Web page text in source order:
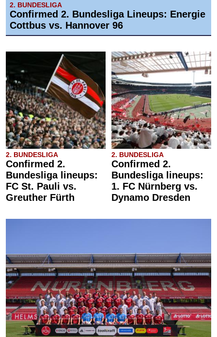
2. BUNDESLIGA
Confirmed 2. Bundesliga Lineups: Energie
Cottbus vs. Hannover 96
2. BUNDESLIGA
Confirmed 2.
Bundesliga lineups:
FC St. Pauli vs.
Greuther Fürth
2. BUNDESLIGA
Confirmed 2.
Bundesliga lineups:
1. FC Nürnberg vs.
Dynamo Dresden